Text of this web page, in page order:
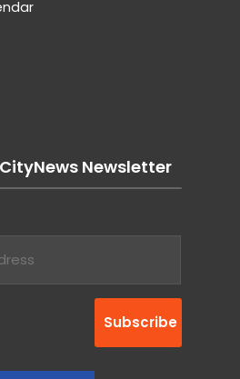
Newsletter